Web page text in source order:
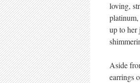
loving,
up to her
Aside
earrings